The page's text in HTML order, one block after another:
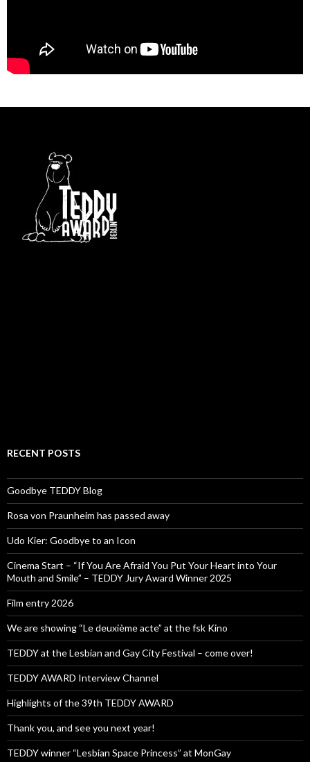
RECENT POSTS
Goodbye TEDDY Blog
Rosa von Praunheim has passed away
Udo Kier: Goodbye to an Icon
Cinema Start – “If You Are Afraid You Put Your Heart into Your
Mouth and Smile” – TEDDY Jury Award Winner 2025
Film entry 2026
We are showing “Le deuxième acte” at the fsk Kino
TEDDY at the Lesbian and Gay City Festival – come over!
TEDDY AWARD Interview Channel
Highlights of the 39th TEDDY AWARD
Thank you, and see you next year!
TEDDY winner “Lesbian Space Princess” at MonGay